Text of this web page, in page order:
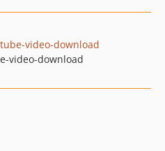
video-download
video-download